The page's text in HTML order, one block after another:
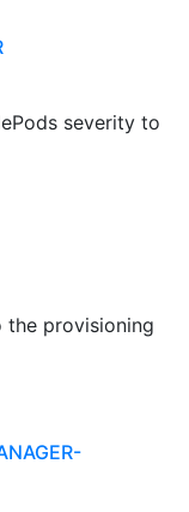
severity to
the provisioning